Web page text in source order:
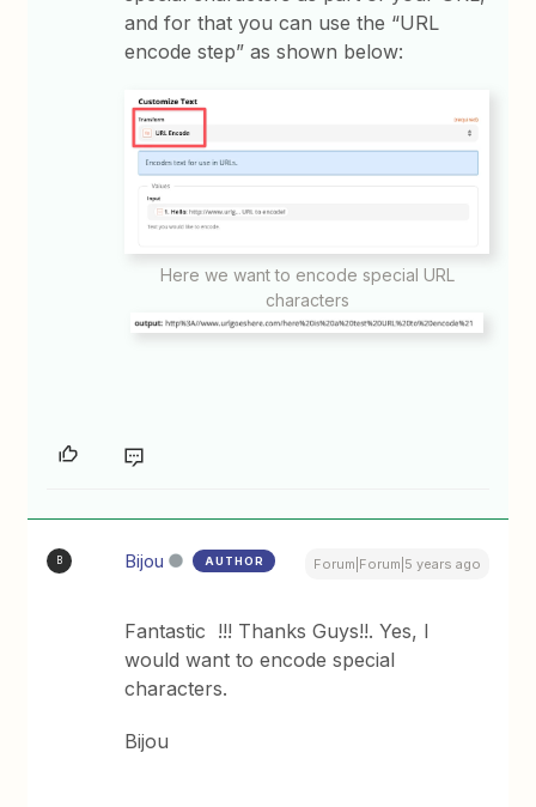
and for that you can use the “URL
encode step” as shown below:
Here we want to encode special URL
characters
B Bijou AUTHOR Forum|Forum|5 years ago
Fantastic !!! Thanks Guys!!. Yes, I
would want to encode special
characters.
Bijou